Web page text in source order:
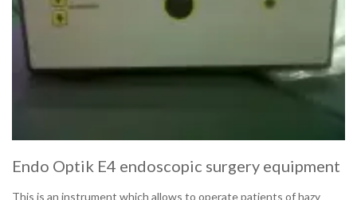
Endo Optik E4 endoscopic surgery equipment
This is an instrument which allows to operate patients of hazy